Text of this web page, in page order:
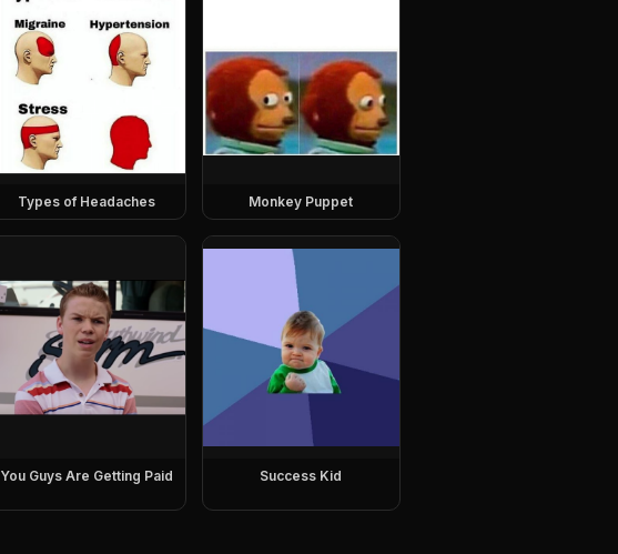
Types of Headaches Monkey Puppet
You Guys Are Getting Paid Success Kid